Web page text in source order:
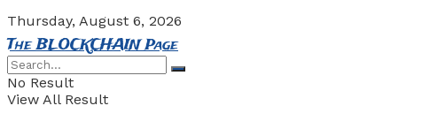
Thursday, August 6, 2026
The BLOCKCHAIN Page
No Result
View All Result